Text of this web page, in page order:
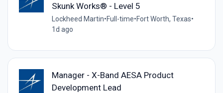
Skunk Works® - Level 5
Lockheed Martin•Full-time•Fort Worth, Texas•
1d ago
Manager - X-Band AESA Product
Development Lead